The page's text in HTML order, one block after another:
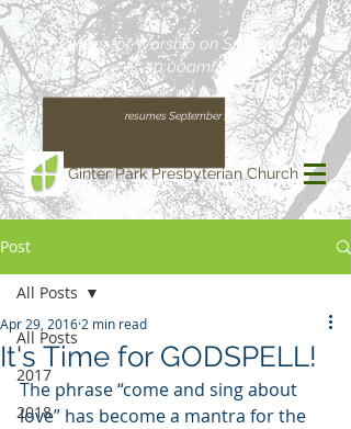
Join us for Worship on Sundays at
10:00am!
(Our regular schedule, with Worship at 11:00am,
resumes September 13)
Ginter Park Presbyterian Church
Post
All Posts
2017
2018
All Posts
It's Time for GODSPELL!
Apr 29, 2016 2 min read
The phrase “come and sing about
love” has become a mantra for the